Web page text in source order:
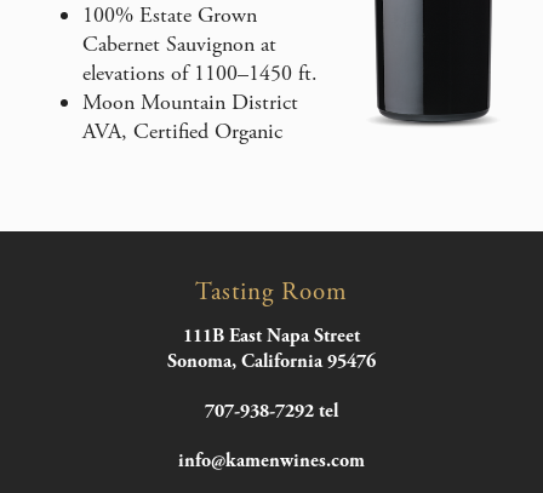
100% Estate Grown
Cabernet Sauvignon at
elevations of 1100–1450 ft.
Moon Mountain District
AVA, Certified Organic
Tasting Room
111B East Napa Street
Sonoma, California 95476
707-938-7292 tel
info@kamenwines.com